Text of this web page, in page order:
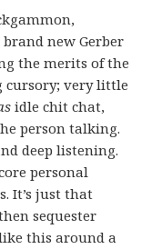
new Gerber
the merits of the
cursory; very little
idle chit chat,
person talking.
deep listening.
personal
It’s just that
sequester
this around a